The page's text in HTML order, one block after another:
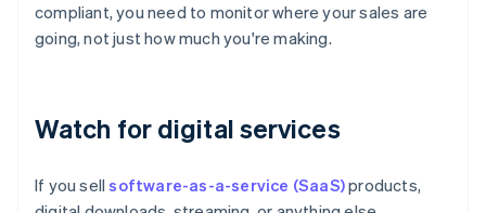
compliant, you need to monitor where your sales are
going, not just how much you're making.
Watch for digital services
If you sellsoftware-as-a-service (SaaS)products,